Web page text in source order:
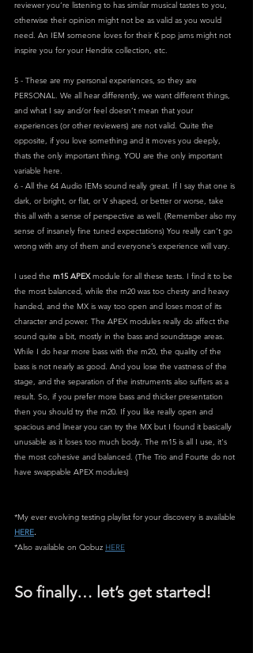
reviewer you’re listening to has similar musical tastes to you,
otherwise their opinion might not be as valid as you would
need. An IEM someone loves for their K pop jams might not
inspire you for your Hendrix collection, etc.
5 - These are my personal experiences, so they are
PERSONAL. We all hear differently, we want different things,
and what I say and/or feel doesn’t mean that your
experiences (or other reviewers) are not valid. Quite the
opposite, if you love something and it moves you deeply,
thats the only important thing. YOU are the only important
variable here.
6 - All the 64 Audio IEMs sound really great. If I say that one is
dark, or bright, or flat, or V shaped, or better or worse, take
this all with a sense of perspective as well. (Remember also my
sense of insanely fine tuned expectations) You really can’t go
wrong with any of them and everyone’s experience will vary.
I used the m15 APEX module for all these tests. I find it to be
the most balanced, while the m20 was too chesty and heavy
handed, and the MX is way too open and loses most of its
character and power. The APEX modules really do affect the
sound quite a bit, mostly in the bass and soundstage areas.
While I do hear more bass with the m20, the quality of the
bass is not nearly as good. And you lose the vastness of the
stage, and the separation of the instruments also suffers as a
result. So, if you prefer more bass and thicker presentation
then you should try the m20. If you like really open and
spacious and linear you can try the MX but I found it basically
unusable as it loses too much body. The m15 is all I use, it's
the most cohesive and balanced. (The Trio and Fourte do not
have swappable APEX modules)
*My ever evolving testing playlist for your discovery is available
HERE.
*Also available on Qobuz HERE
So finally… let’s get started!